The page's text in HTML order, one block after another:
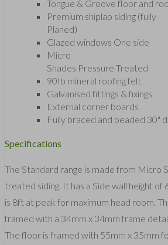
Tongue & Groove floor and
Premium shiplap siding (fully
Planed)
Glazed windows One side
Micro
Shades Pressure Treated
90Ib mineral roofing felt
Galvanised fittings & fixings
External corner boards
Fully braced and beaded 30"
Specifications
The Standard range is made from Micro
treated siding. It has a Side wall height of
is 8ft at peak for maximum head room.
framed with a 34mm x 34mm frame
The floor is framed with 55mm x 35mm